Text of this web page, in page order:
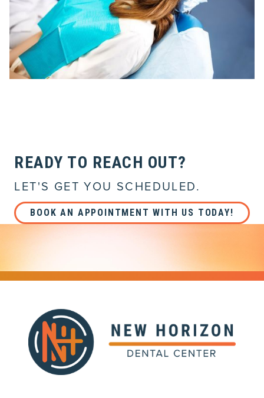
READY TO REACH OUT?
LET'S GET YOU SCHEDULED.
BOOK AN APPOINTMENT WITH US TODAY!